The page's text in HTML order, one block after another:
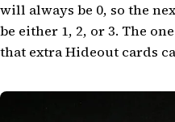
will always be 0, so the
be either 1, 2, or 3. The
that extra Hideout cards